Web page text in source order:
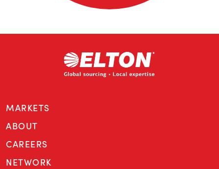
MARKETS
ABOUT
CAREERS
NETWORK